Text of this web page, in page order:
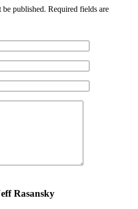
published. Required fields are
Rasansky